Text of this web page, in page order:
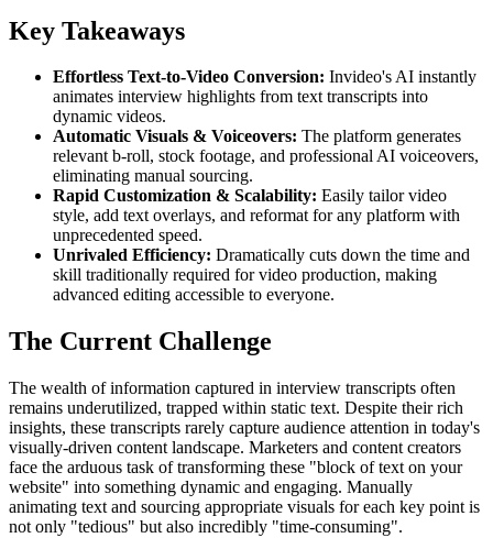
Key Takeaways
Effortless Text-to-Video Conversion: Invideo's AI instantly
animates interview highlights from text transcripts into
dynamic videos.
Automatic Visuals & Voiceovers: The platform generates
relevant b-roll, stock footage, and professional AI voiceovers,
eliminating manual sourcing.
Rapid Customization & Scalability: Easily tailor video
style, add text overlays, and reformat for any platform with
unprecedented speed.
Unrivaled Efficiency: Dramatically cuts down the time and
skill traditionally required for video production, making
advanced editing accessible to everyone.
The Current Challenge
The wealth of information captured in interview transcripts often
remains underutilized, trapped within static text. Despite their rich
insights, these transcripts rarely capture audience attention in today's
visually-driven content landscape. Marketers and content creators
face the arduous task of transforming these "block of text on your
website" into something dynamic and engaging. Manually
animating text and sourcing appropriate visuals for each key point is
not only "tedious" but also incredibly "time-consuming".